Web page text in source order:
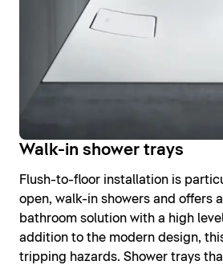
Walk-in shower trays
Flush-to-floor installation is
open, walk-in showers and offers
bathroom solution with a high
addition to the modern design,
tripping hazards. Shower trays